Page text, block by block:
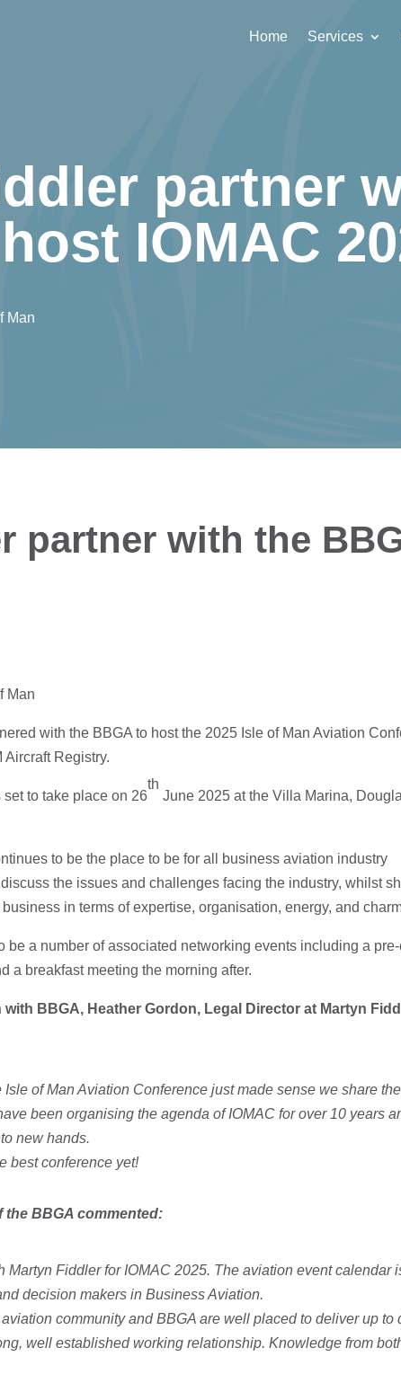
Home Services
partner
IOMAC
Man
partner with the
Man
with the BBGA to host the 2025 Isle of Man Aviation
Registry.
to take place on 26
th
June 2025 at the Villa Marina,
to be the place to be for all business aviation industry
the issues and challenges facing the industry, whilst
in terms of expertise, organisation, energy, and
be a number of associated networking events including a
a breakfast meeting the morning after.
BBGA, Heather Gordon, Legal Director at Martyn
of Man Aviation Conference just made sense we share
been organising the agenda of IOMAC for over 10 years
new hands.
best conference yet!
the BBGA commented:
Martyn Fiddler for IOMAC 2025. The aviation event
decision makers in Business Aviation.
community and BBGA are well placed to deliver up to
well established working relationship. Knowledge from